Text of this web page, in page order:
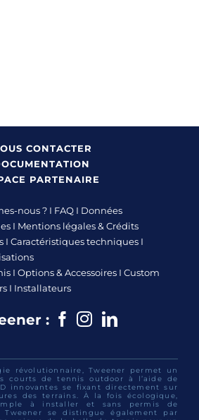
CONTACTER
PARTENAIRE
nous ? I FAQ I Données
I Mentions légales & Crédits
I Caractéristiques techniques I
I Options & Accessoires I Custom
I Installateurs
: FacebookInstagram
révolutionnaire, Tweener permet un
courts de tennis outdoor à l’aide de
innovantes se fixant directement sur
des terrains. À la fois écologique,
à installer et sans permis de
Tweener se distingue également par